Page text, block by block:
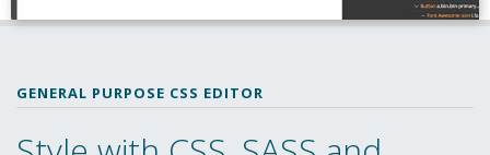
GENERAL PURPOSE CSS EDITOR